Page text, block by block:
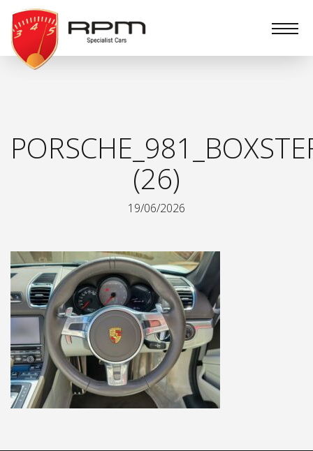
RPM
Specialist
Cars
(26)
19/06/2026